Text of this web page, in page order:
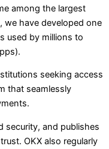
among the largest
we have developed one
used by millions to
seeking access
that seamlessly
security, and publishes
OKX also regularly